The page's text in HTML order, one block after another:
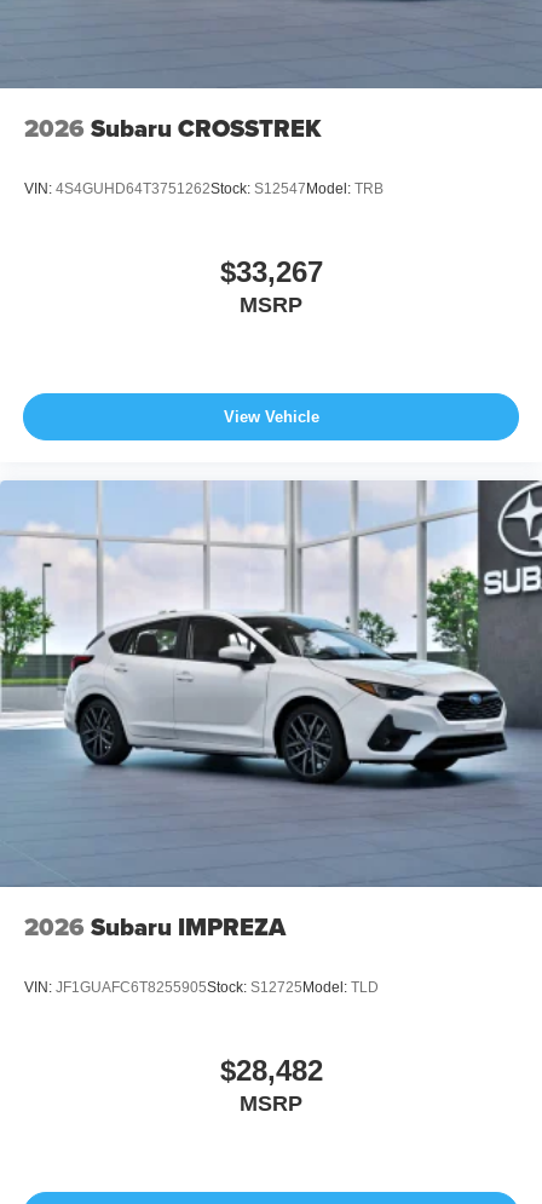
2026 Subaru CROSSTREK
VIN: 4S4GUHD64T3751262Stock: S12547Model: TRB
$33,267
MSRP
View Vehicle
2026 Subaru IMPREZA
VIN: JF1GUAFC6T8255905Stock: S12725Model: TLD
$28,482
MSRP